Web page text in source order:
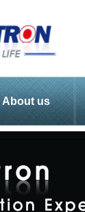
About us